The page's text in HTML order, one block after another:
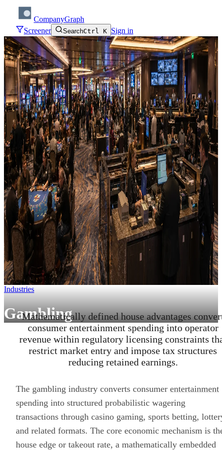
CompanyGraph
Screener
SearchCtrl K Sign in
Industries
Gambling
Mathematically defined house advantages
consumer entertainment spending into operator
revenue within regulatory licensing constraints
restrict market entry and impose tax structures
reducing retained earnings.
The gambling industry converts consumer entertainment
spending into structured probabilistic wagering
transactions through casino gaming, sports betting,
and related formats. The core economic mechanism is
house edge or takeout rate, a mathematically embedded